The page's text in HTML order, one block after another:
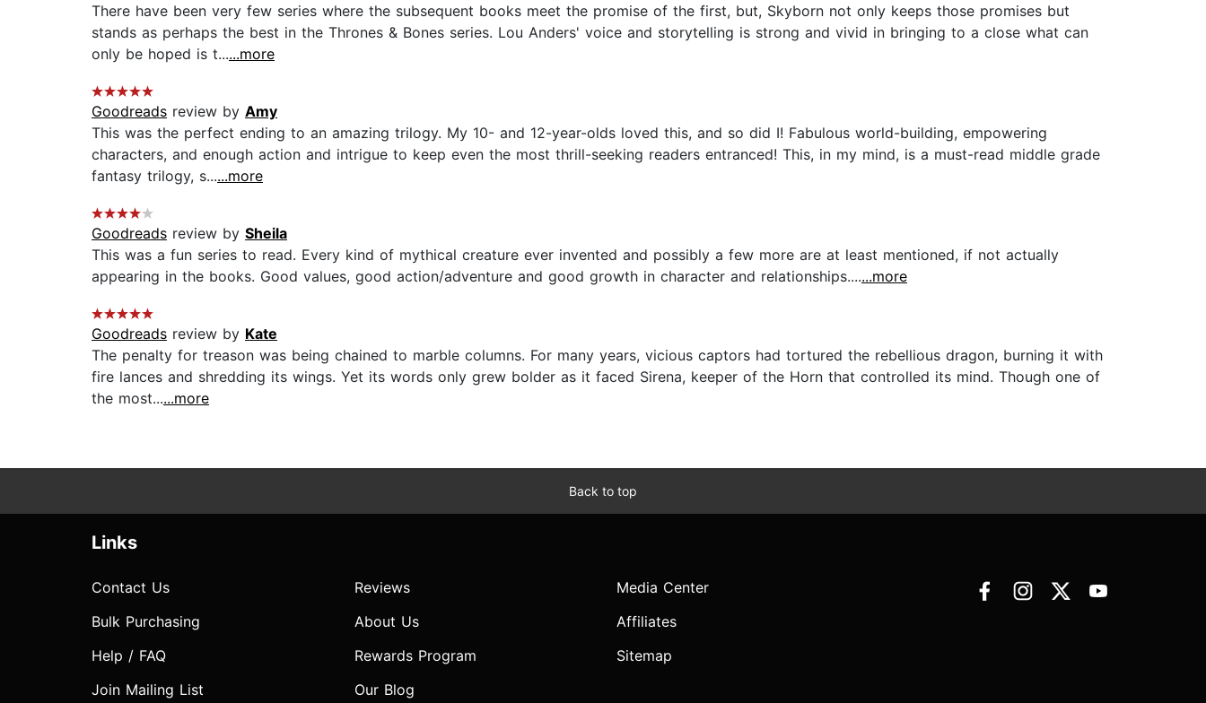
There have been very few series where the subsequent books meet the promise of the first, but, Skyborn not only keeps those promises but
stands as perhaps the best in the Thrones & Bones series. Lou Anders' voice and storytelling is strong and vivid in bringing to a close what can
only be hoped is t......more
Goodreads review by Amy
This was the perfect ending to an amazing trilogy. My 10- and 12-year-olds loved this, and so did I! Fabulous world-building, empowering
characters, and enough action and intrigue to keep even the most thrill-seeking readers entranced! This, in my mind, is a must-read middle grade
fantasy trilogy, s......more
Goodreads review by Sheila
This was a fun series to read. Every kind of mythical creature ever invented and possibly a few more are at least mentioned, if not actually
appearing in the books. Good values, good action/adventure and good growth in character and relationships.......more
Goodreads review by Kate
The penalty for treason was being chained to marble columns. For many years, vicious captors had tortured the rebellious dragon, burning it with
fire lances and shredding its wings. Yet its words only grew bolder as it faced Sirena, keeper of the Horn that controlled its mind. Though one of
the most......more
Back to top
Links
Contact Us
Bulk Purchasing
Help / FAQ
Join Mailing List
Reviews
About Us
Rewards Program
Our Blog
Media Center
Affiliates
Sitemap